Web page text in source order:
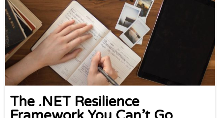
The .NET Resilience